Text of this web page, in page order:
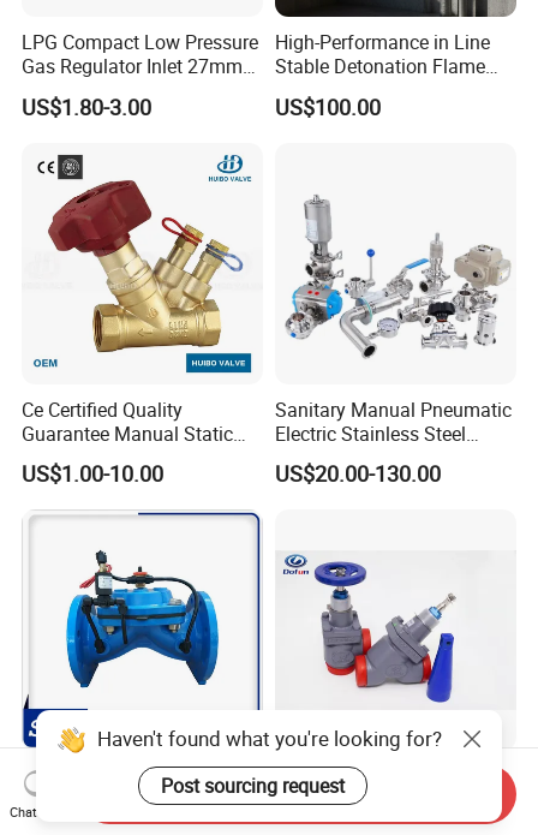
LPG Compact Low Pressure
Gas Regulator Inlet 27mm
(C10G59U37)
US$1.80-3.00
High-Performance in Line
Stable Detonation Flame
Arrester for Safety
US$100.00
Ce Certified Quality
Guarantee Manual Static
Brass Balance Valves
US$1.00-10.00
Sanitary Manual Pneumatic
Electric Stainless Steel
Sanitary
Ball/Butterfly/Check/Diaphr
US$20.00-130.00
Irrigation Use Automatic
Hydraulic Control Valve
Industrial Refrigeration Cold
Storage Connecting
Ammonia Freon System
Haven't found what you're looking for?
Post sourcing request
Chat Now
Send Inquiry